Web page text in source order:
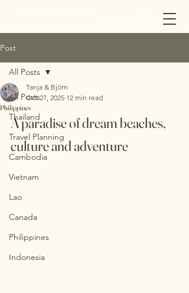
Post
All Posts
Thailand
Travel Planning
Cambodia
Vietnam
Lao
Canada
Philippines
Indonesia
All Posts
Philippines
Tanja & Björn
Oct 27, 2025 12 min read
A paradise of dream beaches,
culture and adventure